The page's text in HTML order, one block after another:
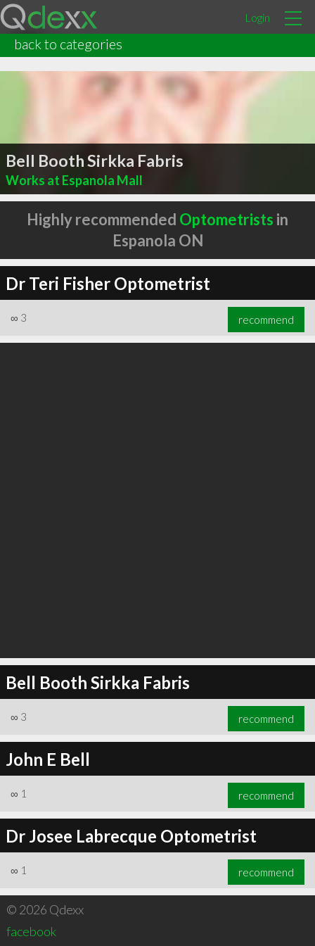
Login
back to categories
Bell Booth Sirkka Fabris
Works at Espanola Mall
Highly recommended Optometrists in
Espanola ON
Dr Teri Fisher Optometrist
∞ 3 recommend
Bell Booth Sirkka Fabris
∞ 3 recommend
John E Bell
∞ 1 recommend
Dr Josee Labrecque Optometrist
∞ 1 recommend
© 2026 Qdexx
facebook